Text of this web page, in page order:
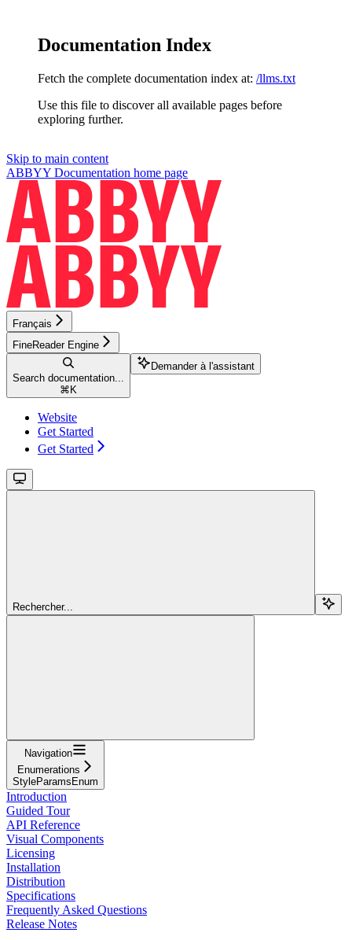
Documentation Index
Fetch the complete documentation index at: /llms.txt
Use this file to discover all available pages before
exploring further.
Skip to main content
ABBYY Documentation home page
Français
FineReader Engine
Search documentation...
⌘ K
Demander à l'assistant
Website
Get Started
Get Started
Rechercher...
Navigation
Enumerations
StyleParamsEnum
Introduction
Guided Tour
API Reference
Visual Components
Licensing
Installation
Distribution
Specifications
Frequently Asked Questions
Release Notes